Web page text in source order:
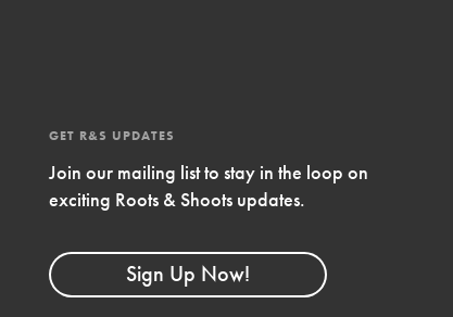
SO much more. Roots & Shoots provides
GET R&S UPDATES
Join our mailing list to stay in the loop on
exciting Roots & Shoots updates.
Sign Up Now!